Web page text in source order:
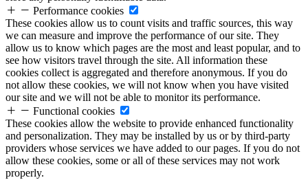
Performance cookies
These cookies allow us to count visits and traffic sources, this way
we can measure and improve the performance of our site. They
allow us to know which pages are the most and least popular, and to
see how visitors travel through the site. All information these
cookies collect is aggregated and therefore anonymous. If you do
not allow these cookies, we will not know when you have visited
our site and we will not be able to monitor its performance.
Functional cookies
These cookies allow the website to provide enhanced functionality
and personalization. They may be installed by us or by third-party
providers whose services we have added to our pages. If you do not
allow these cookies, some or all of these services may not work
properly.